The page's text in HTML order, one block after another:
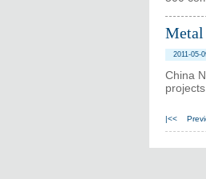
Metal
2011-05-
China
|<<